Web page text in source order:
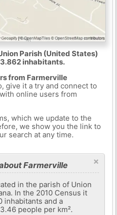
Parish (United States)
inhabitants.
from Farmerville
give it a try and connect to
online users from
which we update to the
we show you the link to
search at any time.
×
Farmerville
in the parish of Union
In the 2010 Census it
inhabitants and a
people per km².